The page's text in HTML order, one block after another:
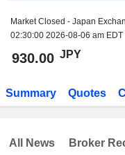
Market Closed - Japan
02:30:00 2026-08-06 am EDT
930.00 JPY
Summary Quotes
All News Broker